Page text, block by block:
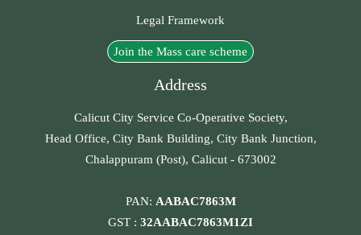
Legal Framework
Join the Mass care scheme
Address
Calicut City Service Co-Operative Society,
Head Office, City Bank Building, City Bank Junction,
Chalappuram (Post), Calicut - 673002
PAN: AABAC7863M
GST : 32AABAC7863M1ZI